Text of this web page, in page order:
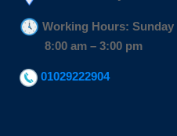
Working Hours: Sunday
8:00 am – 3:00 pm
01029222904